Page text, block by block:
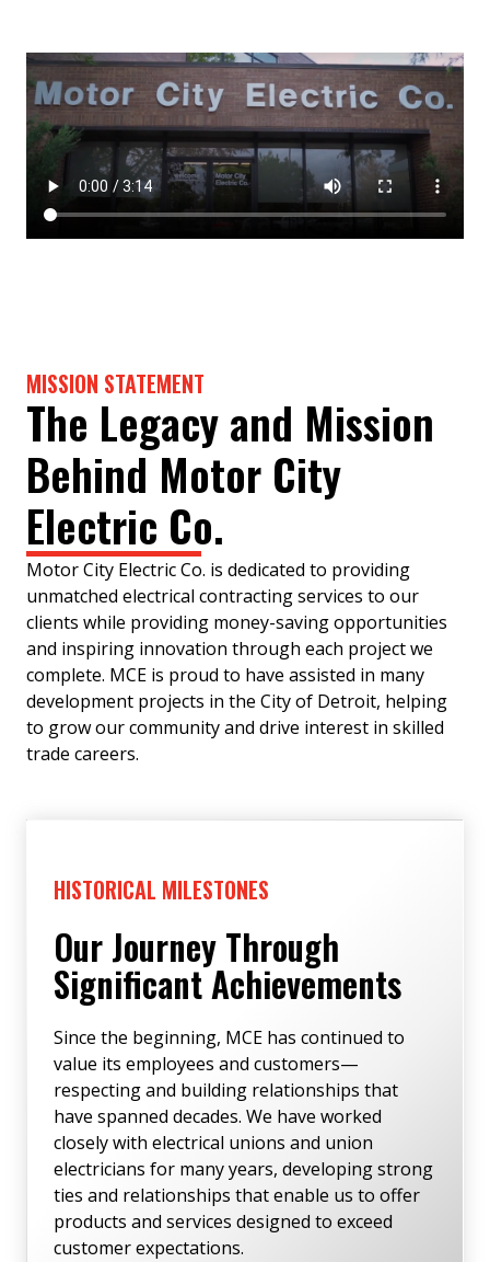
MISSION STATEMENT
The Legacy and Mission
Behind Motor City
Electric Co.
Motor City Electric Co. is dedicated to providing
unmatched electrical contracting services to our
clients while providing money-saving opportunities
and inspiring innovation through each project we
complete. MCE is proud to have assisted in many
development projects in the City of Detroit, helping
to grow our community and drive interest in skilled
trade careers.
HISTORICAL MILESTONES
Our Journey Through
Significant Achievements
Since the beginning, MCE has continued to
value its employees and customers—
respecting and building relationships that
have spanned decades. We have worked
closely with electrical unions and union
electricians for many years, developing strong
ties and relationships that enable us to offer
products and services designed to exceed
customer expectations.